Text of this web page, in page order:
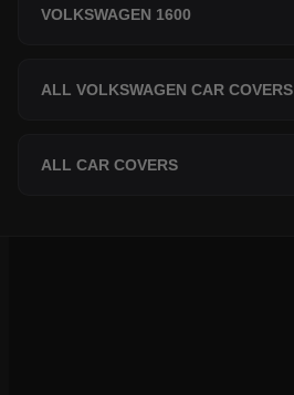
VOLKSWAGEN 1600
ALL VOLKSWAGEN CAR COVERS
ALL CAR COVERS